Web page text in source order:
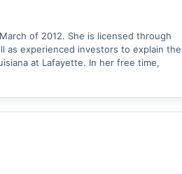
of 2012. She is licensed through
as experienced investors to explain the
at Lafayette. In her free time,